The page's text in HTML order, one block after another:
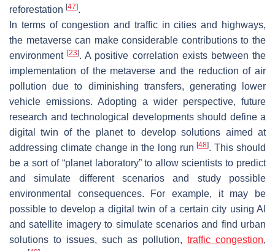
reforestation [47].
In terms of congestion and traffic in cities and highways,
the metaverse can make considerable contributions to the
environment[23]. A positive correlation exists between the
implementation of the metaverse and the reduction of air
pollution due to diminishing transfers, generating lower
vehicle emissions. Adopting a wider perspective, future
research and technological developments should define a
digital twin of the planet to develop solutions aimed at
addressing climate change in the long run[48]. This should
be a sort of “planet laboratory” to allow scientists to predict
and simulate different scenarios and study possible
environmental consequences. For example, it may be
possible to develop a digital twin of a certain city using AI
and satellite imagery to simulate scenarios and find urban
solutions to issues, such as pollution,traffic congestion,